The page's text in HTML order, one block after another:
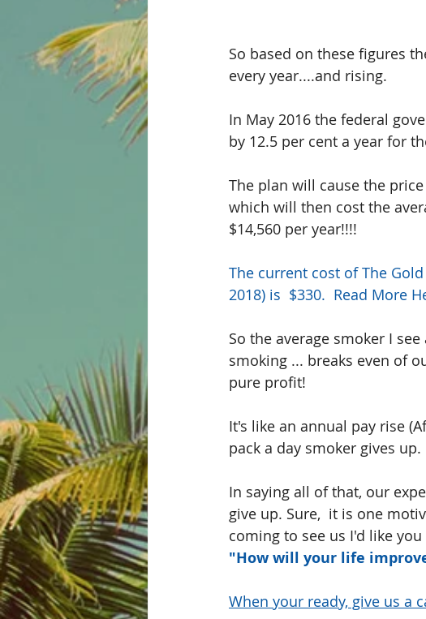
So based on these figures
every year....and rising.
In May 2016 the federal
by 12.5 per cent a year for
The plan will cause the
which will then cost the
$14,560 per year!!!!
The current cost of The
2018) is  $330. Read More
So the average smoker I
smoking ... breaks even of
pure profit!
It's like an annual pay rise
pack a day smoker gives up.
In saying all of that, our
give up. Sure,  it is one
coming to see us I'd like
"How will your life
When your ready, give us a